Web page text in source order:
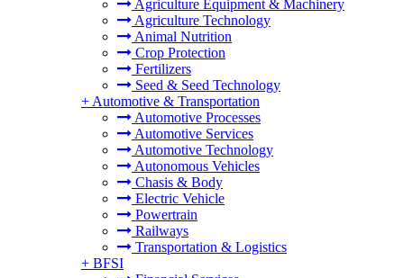
Agriculture Equipment & Machinery
Agriculture Technology
Animal Nutrition
Crop Protection
Fertilizers
Seed & Seed Technology
+ Automotive & Transportation
Automotive Processes
Automotive Services
Automotive Technology
Autonomous Vehicles
Chasis & Body
Electric Vehicle
Powertrain
Railways
Transportation & Logistics
+ BFSI